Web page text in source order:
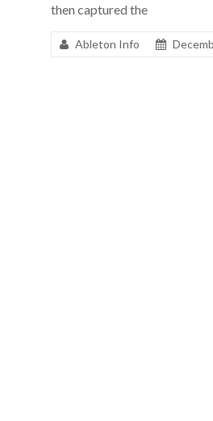
then captured the
Ableton Info